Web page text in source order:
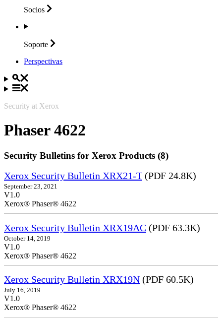
Socios
Soporte
Perspectivas
Security at Xerox
Phaser 4622
Security Bulletins for Xerox Products (8)
Xerox Security Bulletin XRX21-T (PDF 24.8K)
September 23, 2021
V1.0
Xerox® Phaser® 4622
Xerox Security Bulletin XRX19AC (PDF 63.3K)
October 14, 2019
V1.0
Xerox® Phaser® 4622
Xerox Security Bulletin XRX19N (PDF 60.5K)
July 16, 2019
V1.0
Xerox® Phaser® 4622